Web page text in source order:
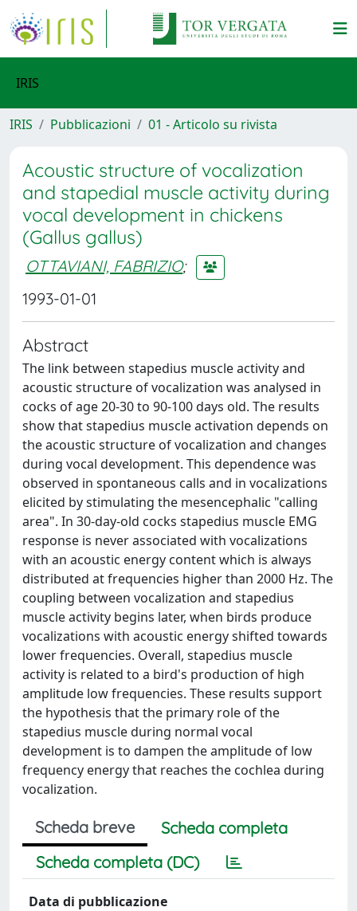
IRIS
IRIS Pubblicazioni 01 - Articolo su rivista
Acoustic structure of vocalization
and stapedial muscle activity during
vocal development in chickens
(Gallus gallus)
OTTAVIANI, FABRIZIO;
1993-01-01
Abstract
The link between stapedius muscle activity and
acoustic structure of vocalization was analysed in
cocks of age 20-30 to 90-100 days old. The results
show that stapedius muscle activation depends on
the acoustic structure of vocalization and changes
during vocal development. This dependence was
observed in spontaneous calls and in vocalizations
elicited by stimulating the mesencephalic "calling
area". In 30-day-old cocks stapedius muscle EMG
response is never associated with vocalizations
with an acoustic energy content which is always
distributed at frequencies higher than 2000 Hz. The
coupling between vocalization and stapedius
muscle activity begins later, when birds produce
vocalizations with acoustic energy shifted towards
lower frequencies. Overall, stapedius muscle
activity is related to a bird's production of high
amplitude low frequencies. These results support
the hypothesis that the primary role of the
stapedius muscle during normal vocal
development is to dampen the amplitude of low
frequency energy that reaches the cochlea during
vocalization.
Scheda breve
Scheda completa
Scheda completa (DC)
Data di pubblicazione